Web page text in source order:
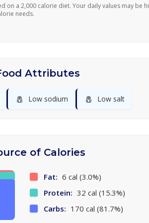
on a 2,000 calorie diet. Your daily values may be
needs.
Attributes
🧂 Low sodium 🧂 Low salt
of Calories
Fat: 6 cal (3.0%)
Protein: 32 cal (15.3%)
Carbs: 170 cal (81.7%)